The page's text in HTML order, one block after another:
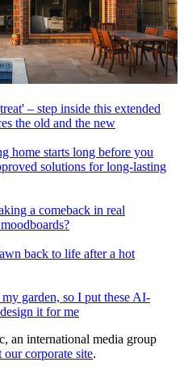
– step inside this extended
the old and the new
home starts long before you
solutions for long-lasting
a comeback in real
back to life after a hot
garden, so I put these AI-
it for me
an international media group
our corporate site.